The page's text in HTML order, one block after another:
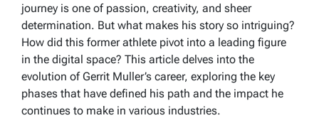
journey is one of passion, creativity, and sheer
determination. But what makes his story so intriguing?
How did this former athlete pivot into a leading figure
in the digital space? This article delves into the
evolution of Gerrit Muller’s career, exploring the key
phases that have defined his path and the impact he
continues to make in various industries.